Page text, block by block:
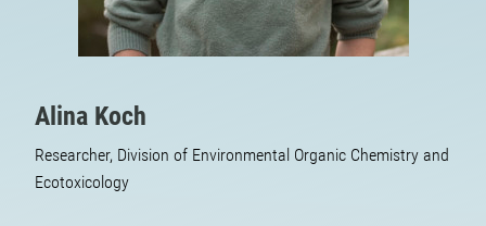
Alina Koch
Researcher, Division of Environmental Organic Chemistry and
Ecotoxicology